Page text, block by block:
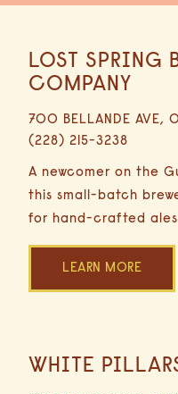
Distance
RESET
LOST SPRING
COMPANY
700 BELLANDE AVE,
(228) 215-3238
A newcomer on the
this small-batch
for hand-crafted
16.9
Miles
Minutes
Driving
LEARN MORE
WHITE
9.4